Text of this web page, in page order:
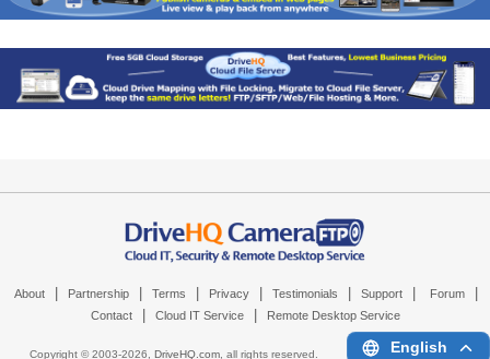
About Partnership Terms Privacy Testimonials Support Forum
Contact Cloud IT Service Remote Desktop Service
Copyright © 2003-2026, DriveHQ.com, all rights reserved. English